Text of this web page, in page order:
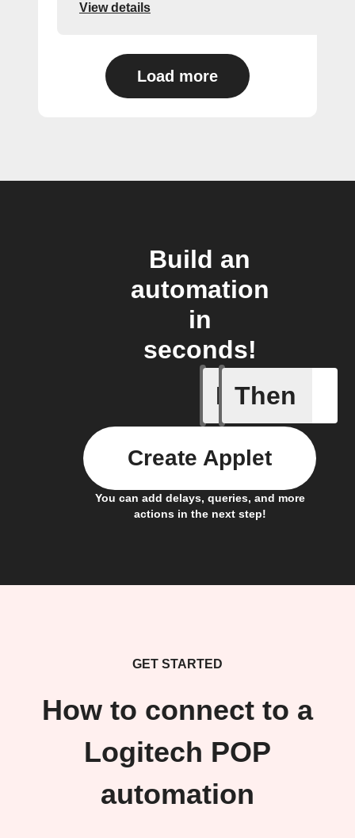
View details
Load more
Build an
automation
in
seconds!
If
Camera
Then
You can add delays, queries, and more
actions in the next step!
Create Applet
GET STARTED
How to connect to a
Logitech POP
automation